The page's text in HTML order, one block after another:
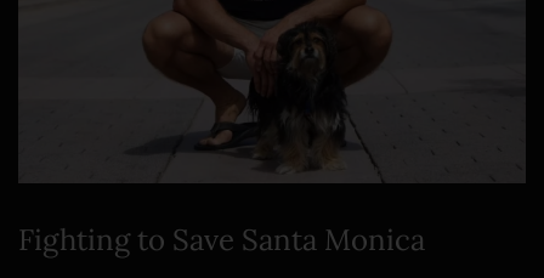
Fighting to Save Santa Monica